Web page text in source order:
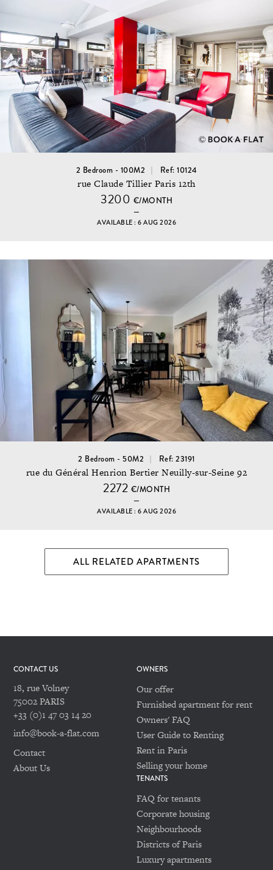
2 Bedroom - 100M2 Ref: 10124
rue Claude Tillier Paris 12th
3200 €/MONTH
AVAILABLE : 6 AUG 2026
2 Bedroom - 50M2 Ref: 23191
rue du Général Henrion Bertier Neuilly-sur-Seine 92
2272 €/MONTH
AVAILABLE : 6 AUG 2026
ALL RELATED APARTMENTS
CONTACT US
18, rue Volney
75002 PARIS
+33 (0)1 47 03 14 20
info@book-a-flat.com
Contact
About Us
OWNERS
Our offer
Furnished apartment for rent
Owners' FAQ
User Guide to Renting
Rent in Paris
Selling your home
TENANTS
FAQ for tenants
Corporate housing
Neighbourhoods
Districts of Paris
Luxury apartments